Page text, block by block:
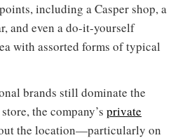
including a Casper shop, a
and even a do-it-yourself
with assorted forms of typical
brands still dominate the
the company’s private
the location—particularly on